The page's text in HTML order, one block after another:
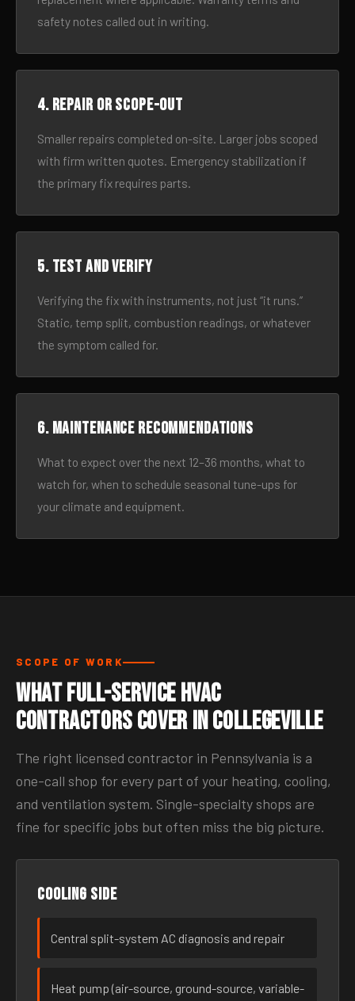
safety notes called out in writing.
4. Repair or scope-out
Smaller repairs completed on-site. Larger jobs scoped
with firm written quotes. Emergency stabilization if
the primary fix requires parts.
5. Test and verify
Verifying the fix with instruments, not just “it runs.”
Static, temp split, combustion readings, or whatever
the symptom called for.
6. Maintenance recommendations
What to expect over the next 12–36 months, what to
watch for, when to schedule seasonal tune-ups for
your climate and equipment.
SCOPE OF WORK
What Full-Service HVAC
Contractors Cover in Collegeville
The right licensed contractor in Pennsylvania is a
one-call shop for every part of your heating, cooling,
and ventilation system. Single-specialty shops are
fine for specific jobs but often miss the big picture.
Cooling side
Central split-system AC diagnosis and repair
Heat pump (air-source, ground-source, variable-